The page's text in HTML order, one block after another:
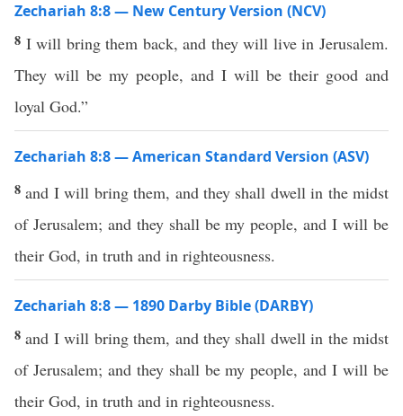
Zechariah 8:8 — New Century Version (NCV)
8 I will bring them back, and they will live in Jerusalem.
They will be my people, and I will be their good and
loyal God.”
Zechariah 8:8 — American Standard Version (ASV)
8 and I will bring them, and they shall dwell in the midst
of Jerusalem; and they shall be my people, and I will be
their God, in truth and in righteousness.
Zechariah 8:8 — 1890 Darby Bible (DARBY)
8 and I will bring them, and they shall dwell in the midst
of Jerusalem; and they shall be my people, and I will be
their God, in truth and in righteousness.